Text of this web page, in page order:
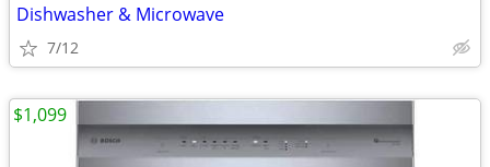
Dishwasher & Microwave
7/12
$1,099